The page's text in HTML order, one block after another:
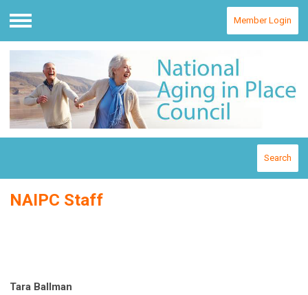
Menu
Member Login
Search
NAIPC Staff
Tara Ballman